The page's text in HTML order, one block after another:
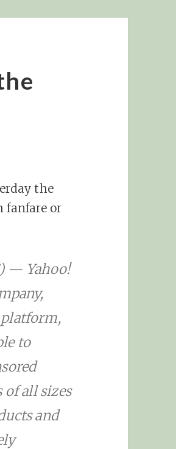
the
fanfare or
— Yahoo!
platform,
to
of all sizes
and